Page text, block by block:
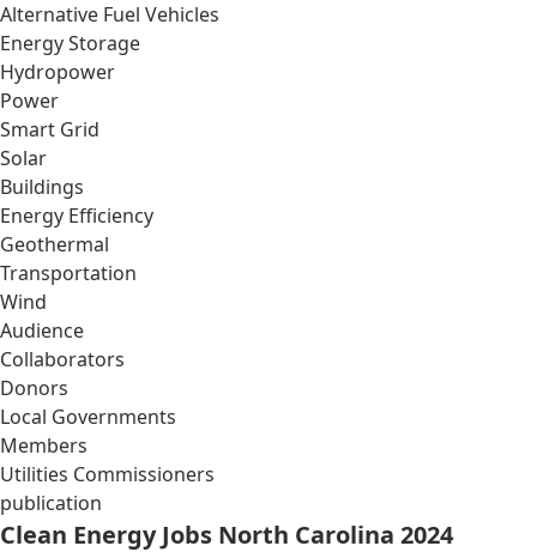
Alternative Fuel Vehicles
Energy Storage
Hydropower
Power
Smart Grid
Solar
Buildings
Energy Efficiency
Geothermal
Transportation
Wind
Audience
Collaborators
Donors
Local Governments
Members
Utilities Commissioners
publication
Clean Energy Jobs North Carolina 2024